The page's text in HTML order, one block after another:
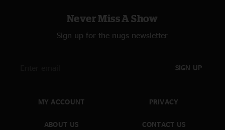
Never Miss A Show
Sign up for the nugs newsletter
SIGN UP
MY ACCOUNT
ABOUT US
PRIVACY
CONTACT US